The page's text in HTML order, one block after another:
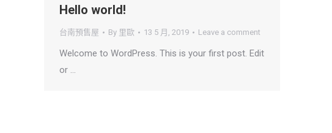
Hello world!
台南預售屋 By 里歐 13 5 月, 2019 Leave a comment
Welcome to WordPress. This is your first post. Edit
or …